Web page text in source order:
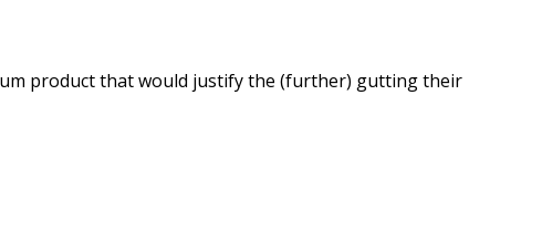
product that would justify the (further) gutting their